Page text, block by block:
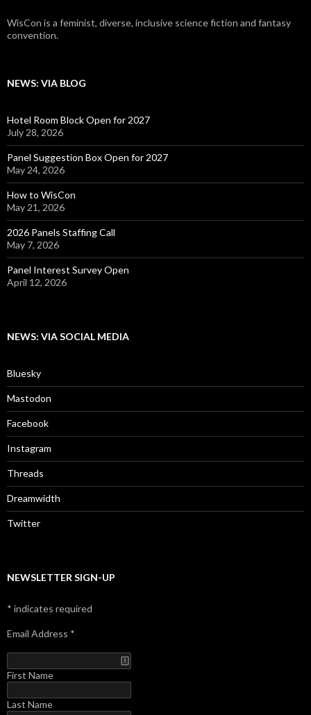
WisCon is a feminist, diverse, inclusive science fiction and fantasy
convention.
NEWS: VIA BLOG
Hotel Room Block Open for 2027
July 28, 2026
Panel Suggestion Box Open for 2027
May 24, 2026
How to WisCon
May 21, 2026
2026 Panels Staffing Call
May 7, 2026
Panel Interest Survey Open
April 12, 2026
NEWS: VIA SOCIAL MEDIA
Bluesky
Mastodon
Facebook
Instagram
Threads
Dreamwidth
Twitter
NEWSLETTER SIGN-UP
* indicates required
Email Address *
First Name
Last Name